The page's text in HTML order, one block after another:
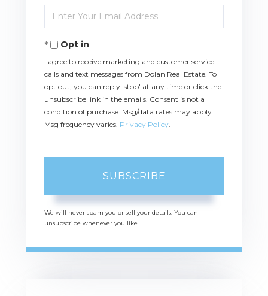
Name
Enter
Your
EmailOpt in
I agree to receive marketing and customer service
calls and text messages from Dolan Real Estate. To
opt out, you can reply 'stop' at any time or click the
unsubscribe link in the emails. Consent is not a
condition of purchase. Msg/data rates may apply.
Msg frequency varies. Privacy Policy
SUBSCRIBE
We will never spam you or sell your details. You can
unsubscribe whenever you like.